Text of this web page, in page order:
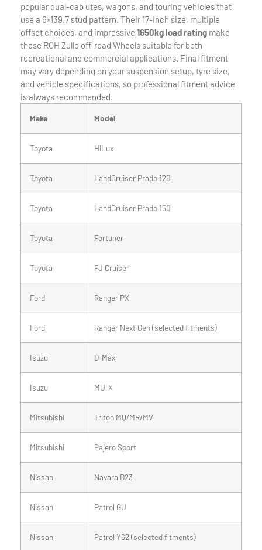
popular dual-cab utes, wagons, and touring vehicles that
use a 6×139.7 stud pattern. Their 17-inch size, multiple
offset choices, and impressive 1650kg load rating make
these ROH Zullo off-road Wheels suitable for both
recreational and commercial applications. Final fitment
may vary depending on your suspension setup, tyre size,
and vehicle specifications, so professional fitment advice
is always recommended.
Make Model
Toyota HiLux
Toyota LandCruiser Prado 120
Toyota LandCruiser Prado 150
Toyota Fortuner
Toyota FJ Cruiser
Ford Ranger PX
Ford Ranger Next Gen (selected fitments)
Isuzu D-Max
Isuzu MU-X
Mitsubishi Triton MQ/MR/MV
Mitsubishi Pajero Sport
Nissan Navara D23
Nissan Patrol GU
Nissan Patrol Y62 (selected fitments)